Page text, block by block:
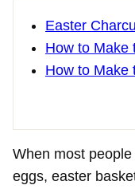
Easter
How to Make
How to Make
When most
eggs, easter